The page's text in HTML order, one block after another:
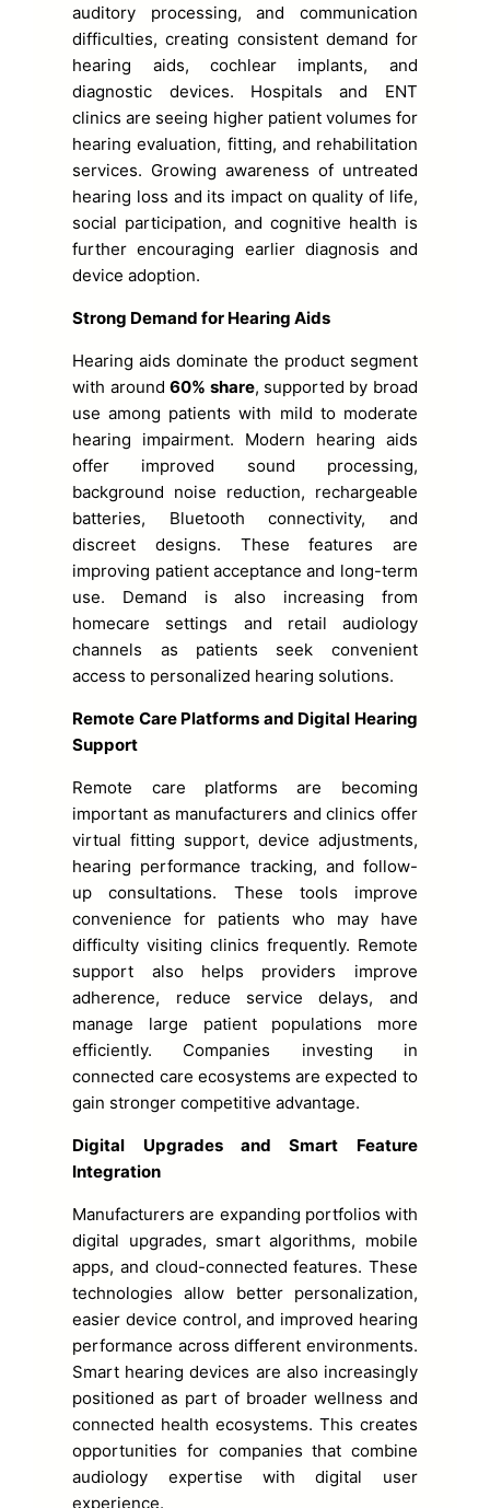
auditory processing, and communication
difficulties, creating consistent demand for
hearing aids, cochlear implants, and
diagnostic devices. Hospitals and ENT
clinics are seeing higher patient volumes for
hearing evaluation, fitting, and rehabilitation
services. Growing awareness of untreated
hearing loss and its impact on quality of life,
social participation, and cognitive health is
further encouraging earlier diagnosis and
device adoption.
Strong Demand for Hearing Aids
Hearing aids dominate the product segment
with around60% share, supported by broad
use among patients with mild to moderate
hearing impairment. Modern hearing aids
offer improved sound processing,
background noise reduction, rechargeable
batteries, Bluetooth connectivity, and
discreet designs. These features are
improving patient acceptance and long-term
use. Demand is also increasing from
homecare settings and retail audiology
channels as patients seek convenient
access to personalized hearing solutions.
Remote Care Platforms and Digital Hearing
Support
Remote care platforms are becoming
important as manufacturers and clinics offer
virtual fitting support, device adjustments,
hearing performance tracking, and follow-
up consultations. These tools improve
convenience for patients who may have
difficulty visiting clinics frequently. Remote
support also helps providers improve
adherence, reduce service delays, and
manage large patient populations more
efficiently. Companies investing in
connected care ecosystems are expected to
gain stronger competitive advantage.
Digital Upgrades and Smart Feature
Integration
Manufacturers are expanding portfolios with
digital upgrades, smart algorithms, mobile
apps, and cloud-connected features. These
technologies allow better personalization,
easier device control, and improved hearing
performance across different environments.
Smart hearing devices are also increasingly
positioned as part of broader wellness and
connected health ecosystems. This creates
opportunities for companies that combine
audiology expertise with digital user
experience.